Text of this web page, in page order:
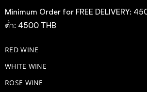
Minimum Order for FREE DELIVERY:
ต่ำ: 4500 THB
RED WINE
WHITE WINE
ROSE WINE